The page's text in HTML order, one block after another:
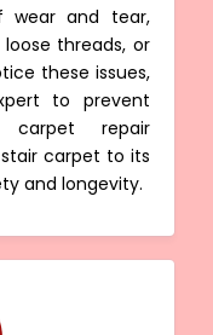
wear and tear,
threads, or
these issues,
to prevent
carpet repair
carpet to its
and longevity.